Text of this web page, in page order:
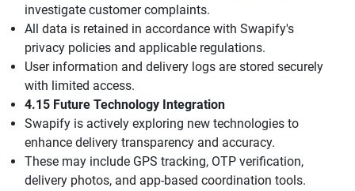
investigate customer complaints.
All data is retained in accordance with Swapify's
privacy policies and applicable regulations.
User information and delivery logs are stored securely
with limited access.
4.15 Future Technology Integration
Swapify is actively exploring new technologies to
enhance delivery transparency and accuracy.
These may include GPS tracking, OTP verification,
delivery photos, and app-based coordination tools.